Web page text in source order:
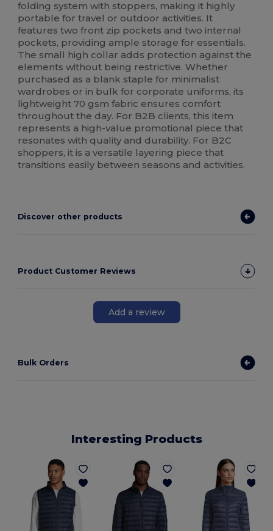
folding system with stoppers, making it highly
portable for travel or outdoor activities. It
features two front zip pockets and two internal
pockets, providing ample storage for essentials.
The small high collar adds protection against the
elements without being restrictive. Whether
purchased as a blank staple for minimalist
wardrobes or in bulk for corporate uniforms, its
lightweight 70 gsm fabric ensures comfort
throughout the day. For B2B clients, this item
represents a high-value promotional piece that
resonates with quality and durability. For B2C
shoppers, it is a versatile layering piece that
transitions easily between seasons and activities.
Discover other products
Product Customer Reviews
Add a review
Bulk Orders
Interesting Products